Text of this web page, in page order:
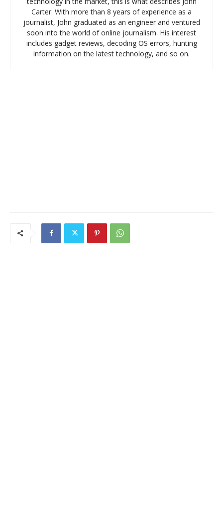
Carter. With more than 8 years of experience as a
journalist, John graduated as an engineer and ventured
soon into the world of online journalism. His interest
includes gadget reviews, decoding OS errors, hunting
information on the latest technology, and so on.